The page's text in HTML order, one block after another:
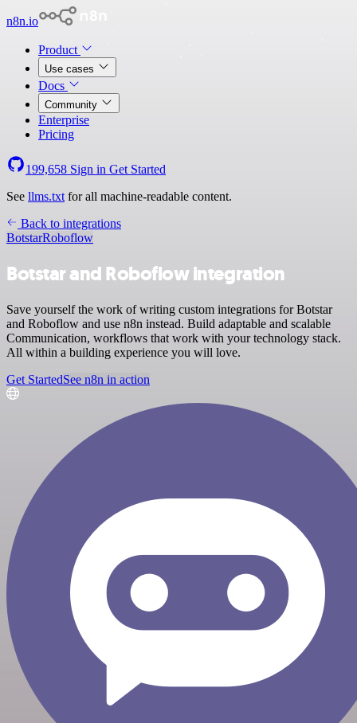
n8n.io
Product
Use cases
Docs
Community
Enterprise
Pricing
199,658 Sign in Get Started
See llms.txt for all machine-readable content.
Back to integrations
BotstarRoboflow
Botstar and Roboflow integration
Save yourself the work of writing custom integrations for Botstar
and Roboflow and use n8n instead. Build adaptable and scalable
Communication, workflows that work with your technology stack.
All within a building experience you will love.
Get StartedSee n8n in action